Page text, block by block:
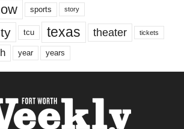
sports story
tcu texas theater tickets
year years